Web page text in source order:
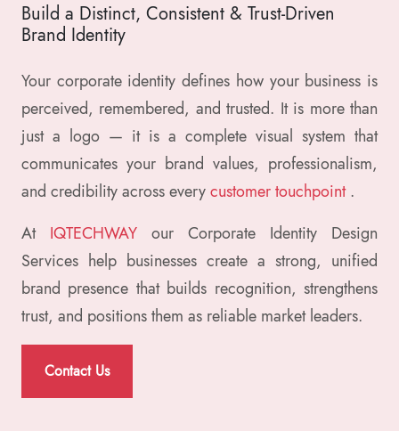
Build a Distinct, Consistent & Trust-Driven
Brand Identity
Your corporate identity defines how your business is
perceived, remembered, and trusted. It is more than
just a logo — it is a complete visual system that
communicates your brand values, professionalism,
and credibility across everycustomer touchpoint.
At IQTECHWAY our Corporate Identity Design
Services help businesses create a strong, unified
brand presence that builds recognition, strengthens
trust, and positions them as reliable market leaders.
Contact Us